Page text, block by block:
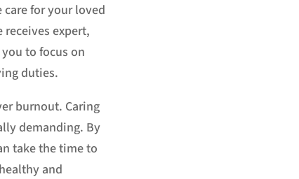
for your loved
expert,
to focus on
duties.
burnout. Caring
demanding. By
take the time to
and